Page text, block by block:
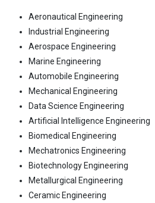
Aeronautical Engineering
Industrial Engineering
Aerospace Engineering
Marine Engineering
Automobile Engineering
Mechanical Engineering
Data Science Engineering
Artificial Intelligence Engineering
Biomedical Engineering
Mechatronics Engineering
Biotechnology Engineering
Metallurgical Engineering
Ceramic Engineering